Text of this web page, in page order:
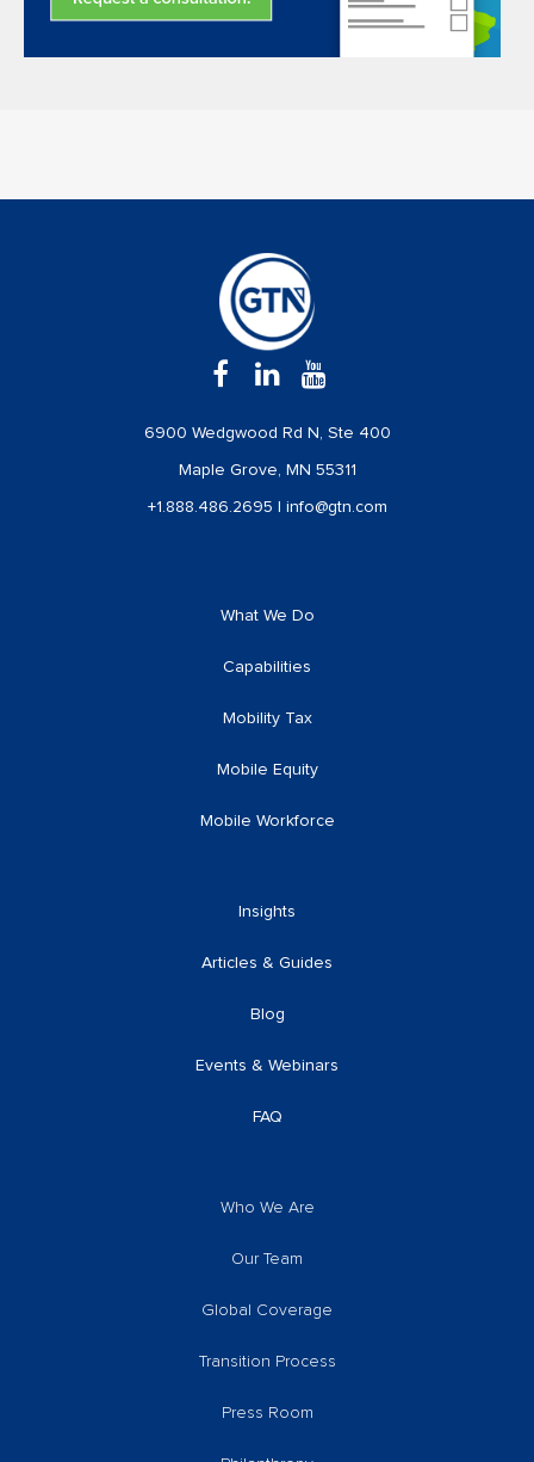
6900 Wedgwood Rd N, Ste 400
Maple Grove, MN 55311
+1.888.486.2695 | info@gtn.com
What We Do
Capabilities
Mobility Tax
Mobile Equity
Mobile Workforce
Insights
Articles & Guides
Blog
Events & Webinars
FAQ
Who We Are
Our Team
Global Coverage
Transition Process
Press Room